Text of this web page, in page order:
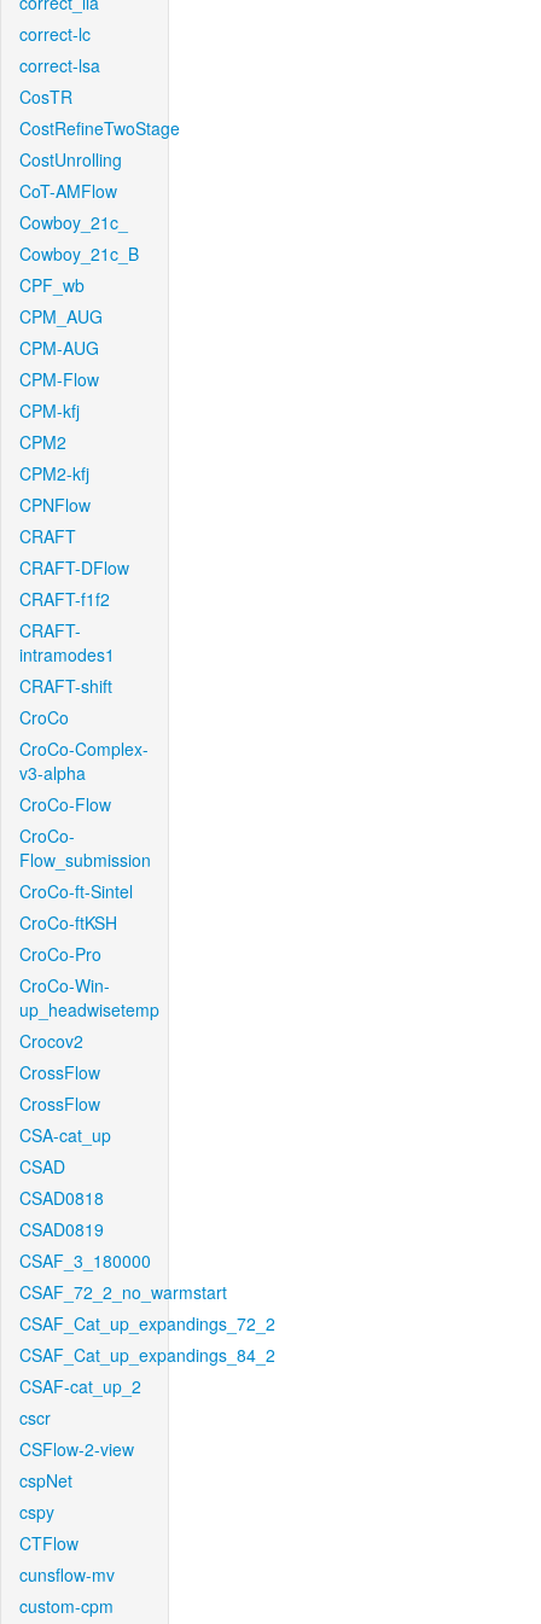
correct-lc
correct-lsa
CosTR
CostRefineTwoStage
CostUnrolling
CoT-AMFlow
Cowboy_21c_
Cowboy_21c_B
CPF_wb
CPM_AUG
CPM-AUG
CPM-Flow
CPM-kfj
CPM2
CPM2-kfj
CPNFlow
CRAFT
CRAFT-DFlow
CRAFT-f1f2
CRAFT-
intramodes1
CRAFT-shift
CroCo
CroCo-Complex-
v3-alpha
CroCo-Flow
CroCo-
Flow_submission
CroCo-ft-Sintel
CroCo-ftKSH
CroCo-Pro
CroCo-Win-
up_headwisetemp
Crocov2
CrossFlow
CrossFlow
CSA-cat_up
CSAD
CSAD0818
CSAD0819
CSAF_3_180000
CSAF_72_2_no_warmstart
CSAF_Cat_up_expandings_72_2
CSAF_Cat_up_expandings_84_2
CSAF-cat_up_2
cscr
CSFlow-2-view
cspNet
cspy
CTFlow
cunsflow-mv
custom-cpm